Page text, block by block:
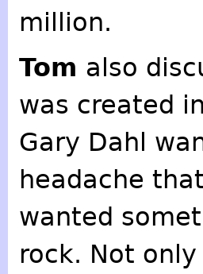
million.
Tom also
was created
Gary Dahl
headache
wanted
rock. Not